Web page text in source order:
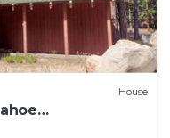
about the
this House,
House